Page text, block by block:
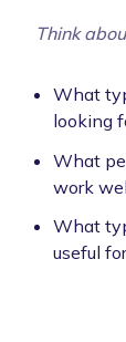
Think
What
looking
What
work
What
useful